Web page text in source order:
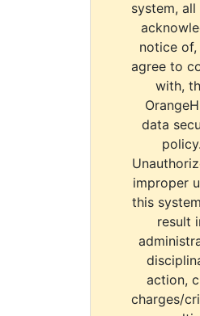
system, all
notice of,
agree to
with,
data
policy.
improper
this
result
action,
charges/